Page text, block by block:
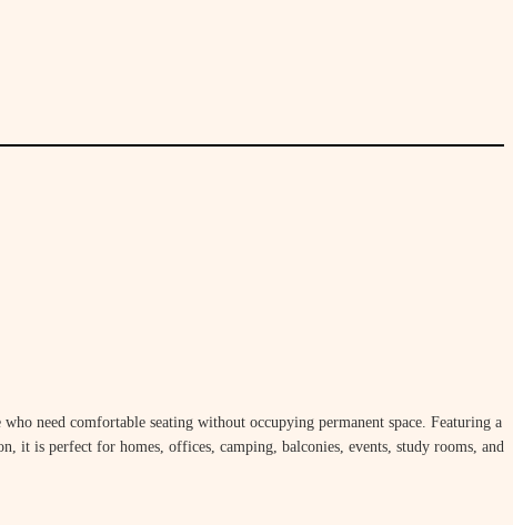
need comfortable seating without occupying permanent space. Featuring a
it is perfect for homes, offices, camping, balconies, events, study rooms, and